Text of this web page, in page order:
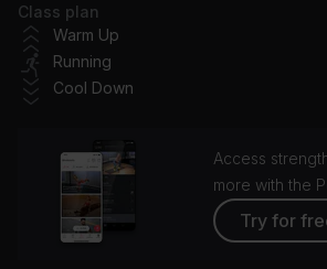
Machinehead (Remastered 2014)
Bush
STAR WALKIN' (League of
I Wish You Would (Taylor's Version)
Taylor Swift
Class plan
Warm Up
Running
Cool Down
Access
more with the
Try for